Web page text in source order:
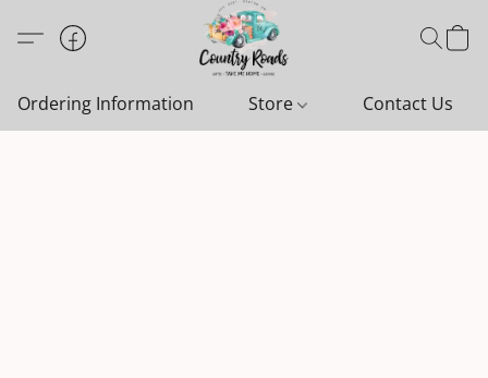
Ordering Information Store Contact Us